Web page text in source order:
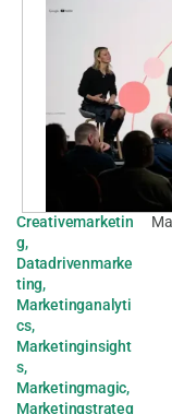
Creativemarketin
g,
Datadrivenmarke
ting,
Marketinganalyti
cs,
Marketinginsight
s,
Marketingmagic,
Marketingstrateg